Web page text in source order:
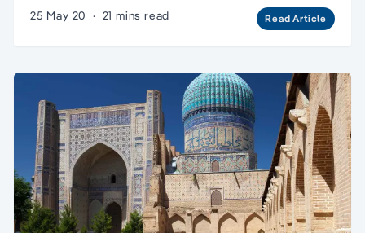
25 May 20 · 21 mins read Read Article